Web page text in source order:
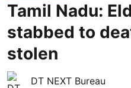
Tamil Nadu:
stabbed to
stolen
DT NEXT Bureau